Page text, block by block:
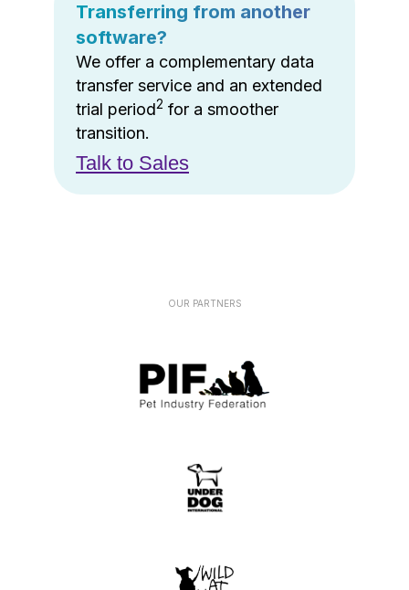
Transferring from another
software?
We offer a complementary data
transfer service and an extended
trial period2 for a smoother
transition.
Talk to Sales
OUR PARTNERS